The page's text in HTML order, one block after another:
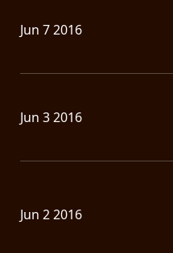
Jun 7 2016
Jun 3 2016
Jun 2 2016